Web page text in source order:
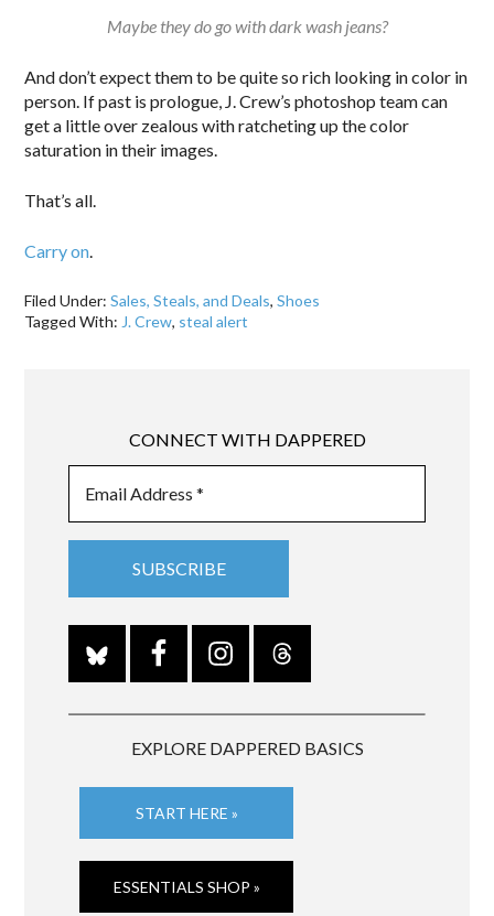
Maybe they do go with dark wash jeans?
And don’t expect them to be quite so rich looking in color in
person. If past is prologue, J. Crew’s photoshop team can
get a little over zealous with ratcheting up the color
saturation in their images.
That’s all.
Carry on.
Filed Under:Sales, Steals, and Deals,Shoes
Tagged With: J. Crew, steal alert
CONNECT WITH DAPPERED
EXPLORE DAPPERED BASICS
START HERE »
ESSENTIALS SHOP »